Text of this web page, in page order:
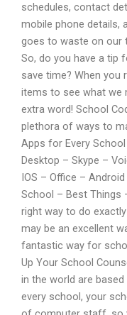
schedules, contact
mobile phone details,
goes to waste on our
So, do you have a tip
save time? When you
items to see what we
extra word! School
plethora of ways to
Apps for Every
Desktop – Skype –
IOS – Office –
School – Best Things
right way to do
may be an excellent
fantastic way for
Up Your School
in the world are
every school, your